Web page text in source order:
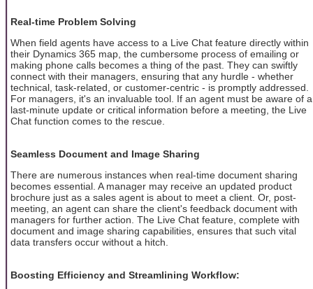
Real-time Problem Solving
When field agents have access to a Live Chat feature directly within
their Dynamics 365 map, the cumbersome process of emailing or
making phone calls becomes a thing of the past. They can swiftly
connect with their managers, ensuring that any hurdle - whether
technical, task-related, or customer-centric - is promptly addressed.
For managers, it's an invaluable tool. If an agent must be aware of a
last-minute update or critical information before a meeting, the Live
Chat function comes to the rescue.
Seamless Document and Image Sharing
There are numerous instances when real-time document sharing
becomes essential. A manager may receive an updated product
brochure just as a sales agent is about to meet a client. Or, post-
meeting, an agent can share the client's feedback document with
managers for further action. The Live Chat feature, complete with
document and image sharing capabilities, ensures that such vital
data transfers occur without a hitch.
Boosting Efficiency and Streamlining Workflow: